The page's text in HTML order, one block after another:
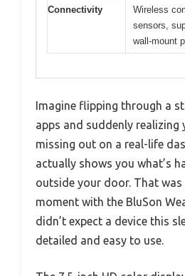
Connectivity
Wireless
sensors,
wall-mount
Imagine flipping through a
apps and suddenly realizing
missing out on a real-life
actually shows you what’s
outside your door. That was
moment with the BluSon
didn’t expect a device this
detailed and easy to use.